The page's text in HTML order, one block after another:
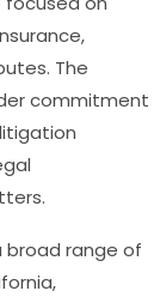
The
commitment
broad range of